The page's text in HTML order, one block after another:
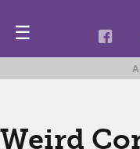
☰
Weird